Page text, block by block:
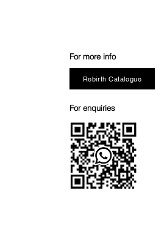
For more info
Rebirth Catalogue
For enquiries